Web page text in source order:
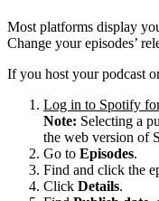
Most platforms display
Change your episodes’
If you host your podcast
Log in to Spotify
Note: Selecting a
the web version of
Go to Episodes.
Find and click the
Click Details.